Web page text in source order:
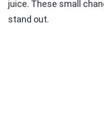
juice. These small
stand out.